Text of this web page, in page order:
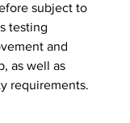
subject to
testing
and
as well as
requirements.